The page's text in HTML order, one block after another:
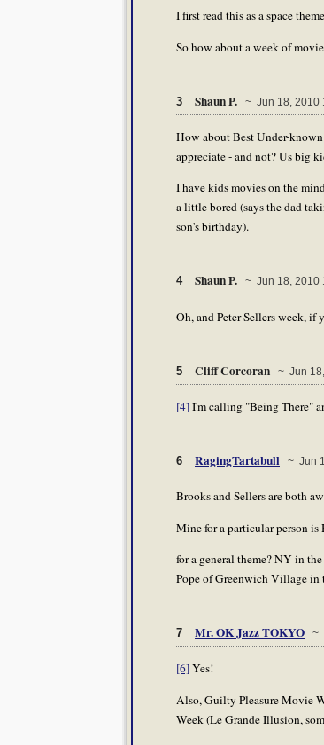
I first read this as a space
So how about a week of
3 Shaun P. ~ Jun 18, 2010
How about Best Under-
appreciate - and not? Us big
I have kids movies on the
a little bored (says the dad
son's birthday).
4 Shaun P. ~ Jun 18, 2010
Oh, and Peter Sellers week, if
5 Cliff Corcoran ~ Jun
[4]I'm calling "Being There"
6 RagingTartabull ~ Jun
Brooks and Sellers are both
Mine for a particular person
for a general theme? NY in
Pope of Greenwich Village in
7 Mr. OK Jazz TOKYO ~
[6]Yes!
Also, Guilty Pleasure Movie
Week (Le Grande Illusion,